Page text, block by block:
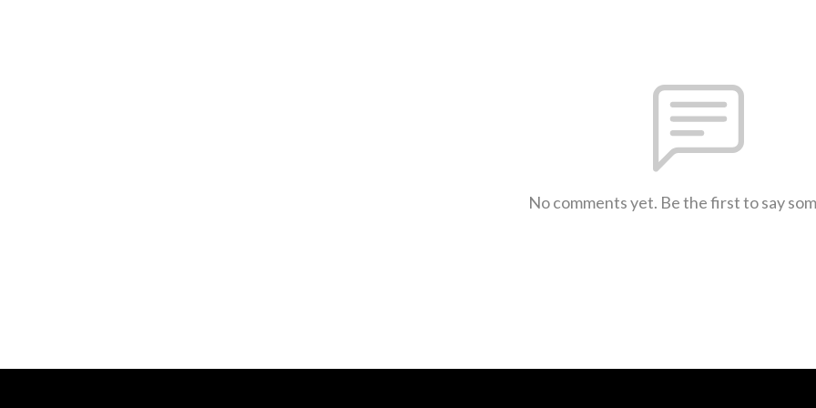
No comments yet. Be the first to say